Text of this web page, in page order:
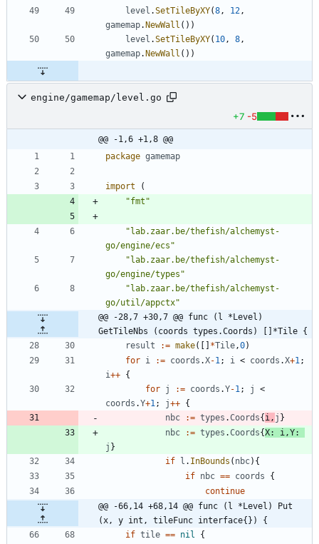
level .SetTileByXY(8, 12,
gamemap. NewWall ( ) )
level .SetTileByXY( 10, 8,
gamemap. NewWall ( ) )
engine/gamemap/level.go
+7 -5
@@ -1,6 +1,8 @@
package gamemap
import
(
"fmt"
"lab.zaar.be/thefish/alchemyst-
go/engine/ecs"
"lab.zaar.be/thefish/alchemyst-
go/engine/types"
"lab.zaar.be/thefish/alchemyst-
go/util/appctx"
@@ -28,7 +30,7 @@ func (l *Level)
GetTileNbs (coords types.Coords) []*Tile {
result
:= make( *Tile,0)
for i := coords .X-1; i < coords .X+1;
i++ {
for j := coords .Y-1; j
<
coords .Y+1; j++ {
nbc
:= types .Coords{ i, j }
nbc
:= types .Coords{X: i,Y:
j }
if
l . InBounds ( nbc) {
if nbc == coords
{
continue
@@ -66,14 +68,14 @@ func (l *Level) Put
(x, y int, tileFunc interface{}) {
if tile == nil
{